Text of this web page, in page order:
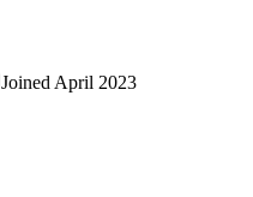
Joined April 2023